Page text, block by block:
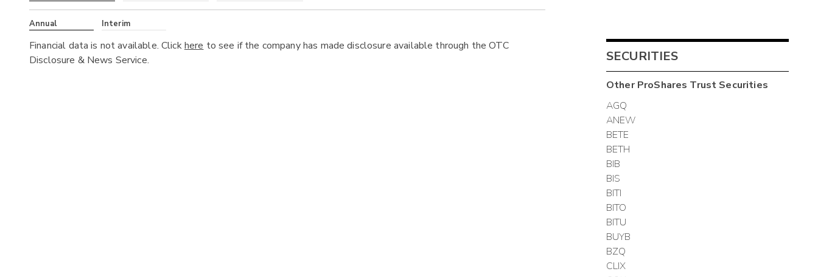
Annual Interim
Financial data is not available. Clickhere to see if the company has made disclosure available through the OTC
Disclosure & News Service.
SECURITIES
OtherProShares Trust Securities
AGQ
ANEW
BETE
BETH
BIB
BIS
BITI
BITO
BITU
BUYB
BZQ
CLIX